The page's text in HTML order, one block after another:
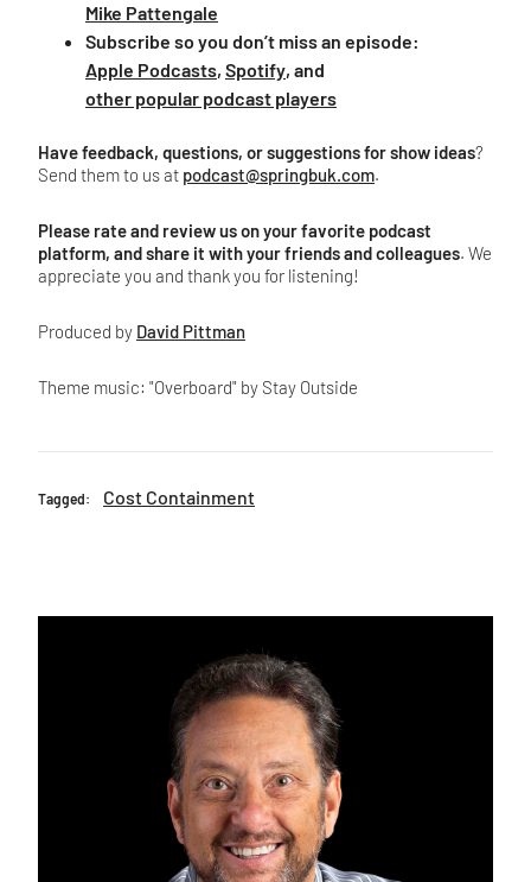
Mike Pattengale
Subscribe so you don’t miss an episode:
Apple Podcasts, Spotify, and
other popular podcast players
Have feedback, questions, or suggestions for show ideas?
Send them to us at podcast@springbuk.com.
Please rate and review us on your favorite podcast
platform, and share it with your friends and colleagues. We
appreciate you and thank you for listening!
Produced by David Pittman
Theme music: "Overboard" by Stay Outside
Tagged: Cost Containment